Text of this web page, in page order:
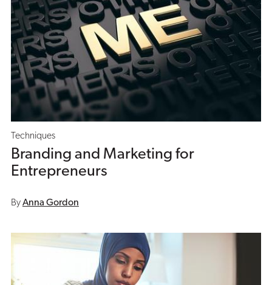
Techniques
Branding and Marketing for
Entrepreneurs
ByAnna Gordon